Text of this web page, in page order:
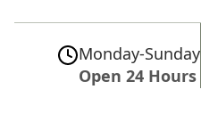
Monday-Sunday
Open 24 Hours